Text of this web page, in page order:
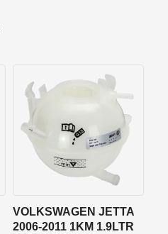
VOLKSWAGEN JETTA
2006-2011 1KM 1.9LTR